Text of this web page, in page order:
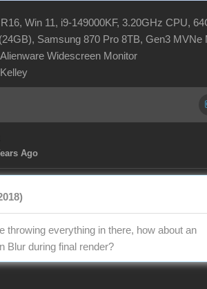
Win 11, i9-149000KF, 3.20GHz CPU,
Samsung 870 Pro 8TB, Gen3 MVNe
Widescreen Monitor
Ago
throwing everything in there, how about an
Blur during final render?